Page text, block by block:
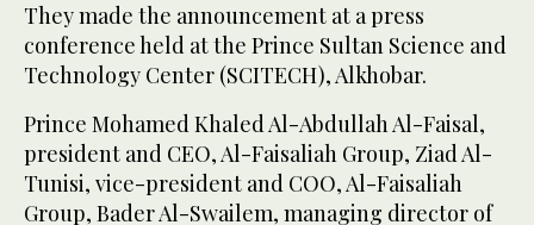
They made the announcement at a press
conference held at the Prince Sultan Science and
Technology Center (SCITECH), Alkhobar.
Prince Mohamed Khaled Al-Abdullah Al-Faisal,
president and CEO, Al-Faisaliah Group, Ziad Al-
Tunisi, vice-president and COO, Al-Faisaliah
Group, Bader Al-Swailem, managing director of